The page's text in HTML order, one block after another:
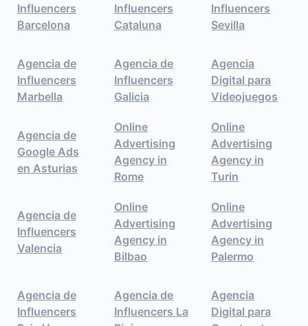
Influencers
Barcelona
Influencers
Cataluna
Influencers
Sevilla
Agencia de
Influencers
Marbella
Agencia de
Influencers
Galicia
Agencia
Digital para
Videojuegos
Agencia de
Google Ads
en Asturias
Online
Advertising
Agency in
Rome
Online
Advertising
Agency in
Turin
Agencia de
Influencers
Valencia
Online
Advertising
Agency in
Bilbao
Online
Advertising
Agency in
Palermo
Agencia de
Influencers
Agencia de
Influencers La
Agencia
Digital para